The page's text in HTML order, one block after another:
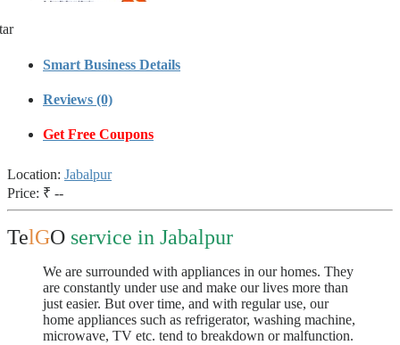
Smart Business Details
Reviews (0)
Get Free Coupons
Location: Jabalpur
Price: ₹ --
TelGO service in Jabalpur
We are surrounded with appliances in our homes. They
are constantly under use and make our lives more than
just easier. But over time, and with regular use, our
home appliances such as refrigerator, washing machine,
microwave, TV etc. tend to breakdown or malfunction.